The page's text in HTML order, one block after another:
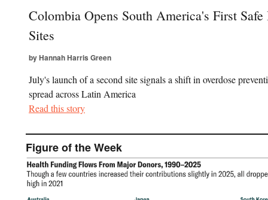
Colombia Opens South America's First
Sites
by Hannah Harris Green
July's launch of a second site signals a shift in overdose
spread across Latin America
Read this story
Figure of the Week